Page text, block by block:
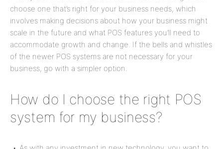
choose one that’s right for your business needs, which
involves making decisions about how your business might
scale in the future and what POS features you’ll need to
accommodate growth and change. If the bells and whistles
of the newer POS systems are not necessary for your
business, go with a simpler option.
How do I choose the right POS
system for my business?